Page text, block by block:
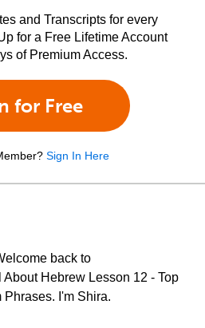
and Transcripts for every
for a Free Lifetime Account
of Premium Access.
for Free
Sign In Here
back to
Hebrew Lesson 12 - Top
I'm Shira.